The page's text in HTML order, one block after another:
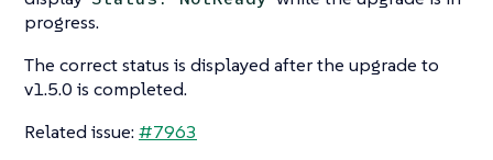
progress.
The correct status is displayed after the upgrade to
v1.5.0 is completed.
Related issue:#7963